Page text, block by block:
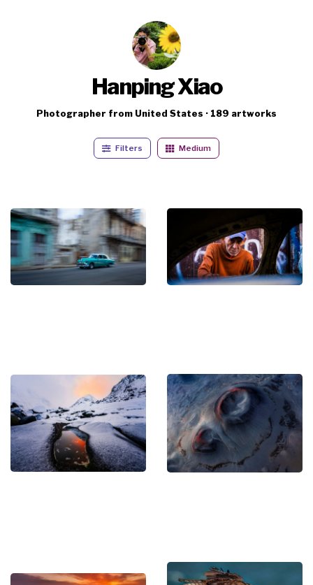
Hanping Xiao
Photographer from United States · 189 artworks
Filters Medium